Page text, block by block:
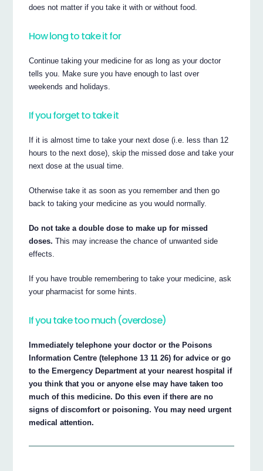
does not matter if you take it with or without food.
How long to take it for
Continue taking your medicine for as long as your doctor
tells you. Make sure you have enough to last over
weekends and holidays.
If you forget to take it
If it is almost time to take your next dose (i.e. less than 12
hours to the next dose), skip the missed dose and take your
next dose at the usual time.
Otherwise take it as soon as you remember and then go
back to taking your medicine as you would normally.
Do not take a double dose to make up for missed
doses. This may increase the chance of unwanted side
effects.
If you have trouble remembering to take your medicine, ask
your pharmacist for some hints.
If you take too much (overdose)
Immediately telephone your doctor or the Poisons
Information Centre (telephone 13 11 26) for advice or go
to the Emergency Department at your nearest hospital if
you think that you or anyone else may have taken too
much of this medicine. Do this even if there are no
signs of discomfort or poisoning. You may need urgent
medical attention.